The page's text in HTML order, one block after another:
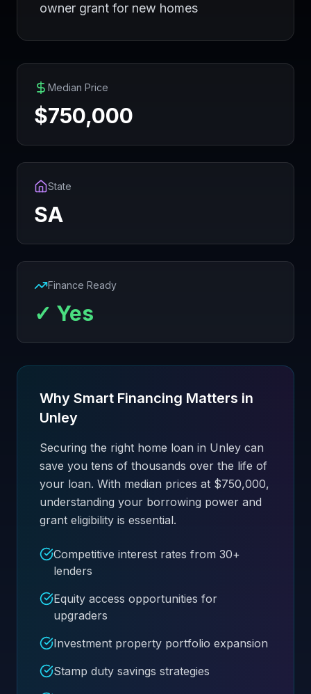
owner grant for new homes
Median Price
$750,000
State
SA
Finance Ready
✓ Yes
Why Smart Financing Matters in
Unley
Securing the right home loan in Unley can
save you tens of thousands over the life of
your loan. With median prices at $750,000,
understanding your borrowing power and
grant eligibility is essential.
Competitive interest rates from 30+
lenders
Equity access opportunities for
upgraders
Investment property portfolio expansion
Stamp duty savings strategies